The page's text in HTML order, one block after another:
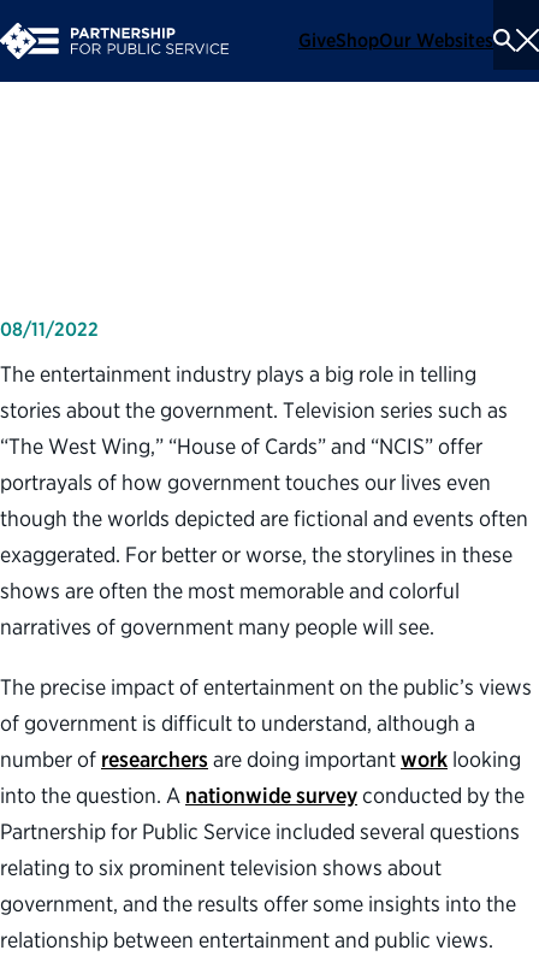
GiveShopOur Websites
08/11/2022
The entertainment industry plays a big role in telling
stories about the government. Television series such as
“The West Wing,” “House of Cards” and “NCIS” offer
portrayals of how government touches our lives even
though the worlds depicted are fictional and events often
exaggerated. For better or worse, the storylines in these
shows are often the most memorable and colorful
narratives of government many people will see.
The precise impact of entertainment on the public’s views
of government is difficult to understand, although a
number of researchersare doing importantwork looking
into the question. A nationwide surveyconducted by the
Partnership for Public Service included several questions
relating to six prominent television shows about
government, and the results offer some insights into the
relationship between entertainment and public views.